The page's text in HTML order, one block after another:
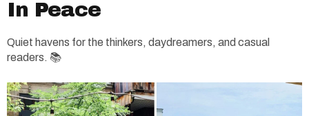
In Peace
Quiet havens for the thinkers, daydreamers, and casual
readers. 📚